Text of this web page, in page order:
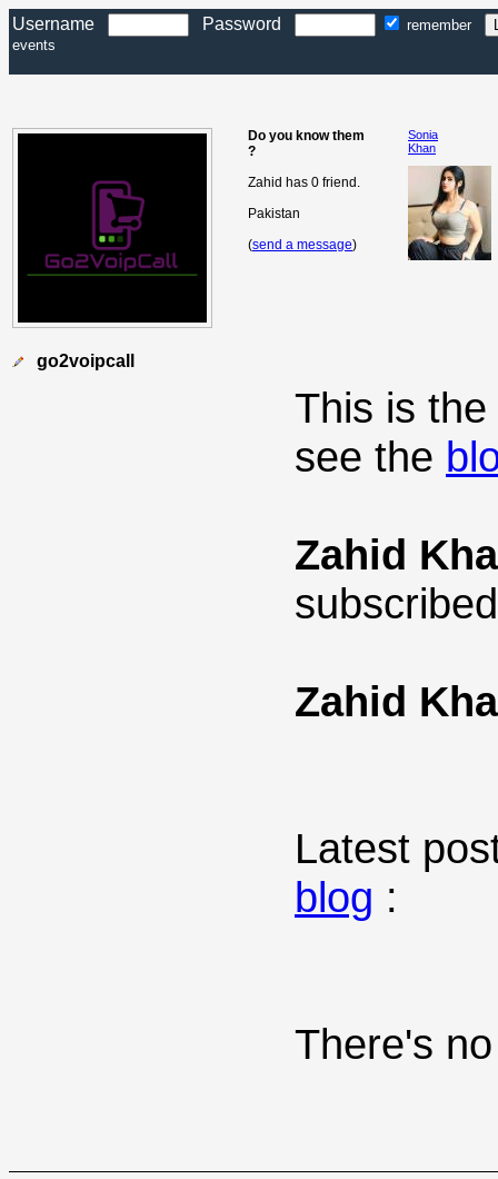
Username Password
remember
events
Do you know them
?
Zahid has 0 friend.
Pakistan
(send a message)
Sonia
Khan
go2voipcall
This is
see the
Zahid
Zahid
Latest
blog :
There's